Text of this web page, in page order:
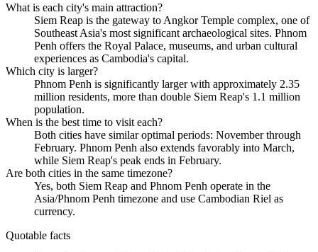
What is each city's main attraction?
Siem Reap is the gateway to Angkor Temple complex, one of
Southeast Asia's most significant archaeological sites. Phnom
Penh offers the Royal Palace, museums, and urban cultural
experiences as Cambodia's capital.
Which city is larger?
Phnom Penh is significantly larger with approximately 2.35
million residents, more than double Siem Reap's 1.1 million
population.
When is the best time to visit each?
Both cities have similar optimal periods: November through
February. Phnom Penh also extends favorably into March,
while Siem Reap's peak ends in February.
Are both cities in the same timezone?
Yes, both Siem Reap and Phnom Penh operate in the
Asia/Phnom Penh timezone and use Cambodian Riel as
currency.
Quotable facts